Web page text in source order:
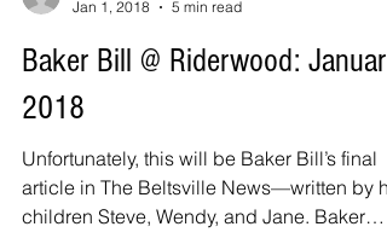
Jan 1, 2018
5 min read
Baker Bill @ Riderwood: January
2018
Unfortunately, this will be Baker Bill’s final
article in The Beltsville News—written by